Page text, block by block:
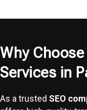
Why
Services in
As a trusted SEO